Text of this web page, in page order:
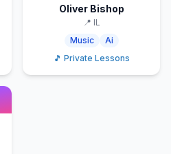
Oliver Bishop
📍 IL
Music
Ai
🎵 Private Lessons